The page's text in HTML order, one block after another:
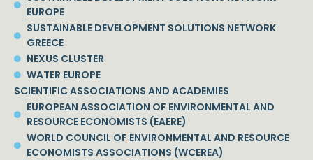
EUROPE
SUSTAINABLE DEVELOPMENT SOLUTIONS NETWORK
GREECE
NEXUS CLUSTER
WATER EUROPE
SCIENTIFIC ASSOCIATIONS AND ACADEMIES
EUROPEAN ASSOCIATION OF ENVIRONMENTAL AND
RESOURCE ECONOMISTS (EAERE)
WORLD COUNCIL OF ENVIRONMENTAL AND RESOURCE
ECONOMISTS ASSOCIATIONS (WCEREA)